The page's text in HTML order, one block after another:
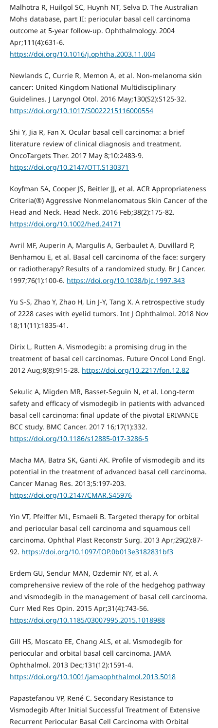
Malhotra R, Huilgol SC, Huynh NT, Selva D. The Australian
Mohs database, part II: periocular basal cell carcinoma
outcome at 5-year follow-up. Ophthalmology. 2004
Apr;111(4):631-6.
https://doi.org/10.1016/j.ophtha.2003.11.004
Newlands C, Currie R, Memon A, et al. Non-melanoma skin
cancer: United Kingdom National Multidisciplinary
Guidelines. J Laryngol Otol. 2016 May;130(S2):S125-32.
https://doi.org/10.1017/S0022215116000554
Shi Y, Jia R, Fan X. Ocular basal cell carcinoma: a brief
literature review of clinical diagnosis and treatment.
OncoTargets Ther. 2017 May 8;10:2483-9.
https://doi.org/10.2147/OTT.S130371
Koyfman SA, Cooper JS, Beitler JJ, et al. ACR Appropriateness
Criteria(®) Aggressive Nonmelanomatous Skin Cancer of the
Head and Neck. Head Neck. 2016 Feb;38(2):175-82.
https://doi.org/10.1002/hed.24171
Avril MF, Auperin A, Margulis A, Gerbaulet A, Duvillard P,
Benhamou E, et al. Basal cell carcinoma of the face: surgery
or radiotherapy? Results of a randomized study. Br J Cancer.
1997;76(1):100-6. https://doi.org/10.1038/bjc.1997.343
Yu S-S, Zhao Y, Zhao H, Lin J-Y, Tang X. A retrospective study
of 2228 cases with eyelid tumors. Int J Ophthalmol. 2018 Nov
18;11(11):1835-41.
Dirix L, Rutten A. Vismodegib: a promising drug in the
treatment of basal cell carcinomas. Future Oncol Lond Engl.
2012 Aug;8(8):915-28. https://doi.org/10.2217/fon.12.82
Sekulic A, Migden MR, Basset-Seguin N, et al. Long-term
safety and efficacy of vismodegib in patients with advanced
basal cell carcinoma: final update of the pivotal ERIVANCE
BCC study. BMC Cancer. 2017 16;17(1):332.
https://doi.org/10.1186/s12885-017-3286-5
Macha MA, Batra SK, Ganti AK. Profile of vismodegib and its
potential in the treatment of advanced basal cell carcinoma.
Cancer Manag Res. 2013;5:197-203.
https://doi.org/10.2147/CMAR.S45976
Yin VT, Pfeiffer ML, Esmaeli B. Targeted therapy for orbital
and periocular basal cell carcinoma and squamous cell
carcinoma. Ophthal Plast Reconstr Surg. 2013 Apr;29(2):87-
92. https://doi.org/10.1097/IOP.0b013e3182831bf3
Erdem GU, Sendur MAN, Ozdemir NY, et al. A
comprehensive review of the role of the hedgehog pathway
and vismodegib in the management of basal cell carcinoma.
Curr Med Res Opin. 2015 Apr;31(4):743-56.
https://doi.org/10.1185/03007995.2015.1018988
Gill HS, Moscato EE, Chang ALS, et al. Vismodegib for
periocular and orbital basal cell carcinoma. JAMA
Ophthalmol. 2013 Dec;131(12):1591-4.
https://doi.org/10.1001/jamaophthalmol.2013.5018
Papastefanou VP, René C. Secondary Resistance to
Vismodegib After Initial Successful Treatment of Extensive
Recurrent Periocular Basal Cell Carcinoma with Orbital